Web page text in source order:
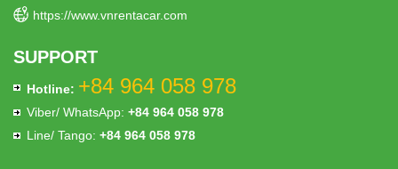
https://www.vnrentacar.com
SUPPORT
Hotline: +84 964 058 978
Viber/ WhatsApp: +84 964 058 978
Line/ Tango: +84 964 058 978